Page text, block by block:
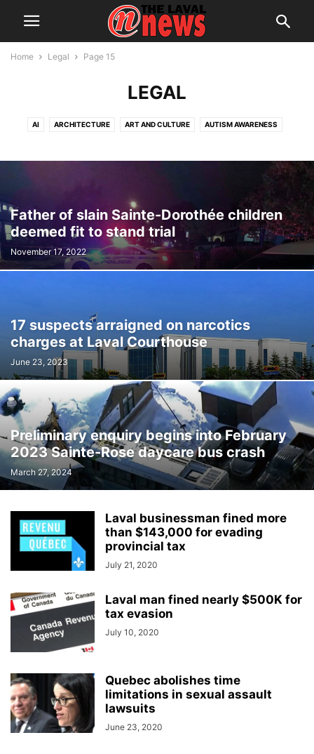
Home Legal Page 15
LEGAL
AI ARCHITECTURE ART AND CULTURE AUTISM AWARENESS
CANCER RESEARCH CELEBRATIONS CHARITY DONATIONS
CONSUMER PROTECTION DOMESTIC ABUSE
DRUG TRAFFICKING EDITORIAL EDUCATION ELECTIONS
ELECTRIFICATION EMPLOYMENT ENGLISH SPEAKING RELATIONS
ENVIRONMENT FAMILY FOOD
INTERNATIONAL LABOUR LANGUAGE LEGAL LEISURE
LIFESTYLES LOCAL NEWS MEDICAL MEMORIES MENTAL HEALTH
MINORITIES MONTREAL MULTICULTURALISM
OMBUDSMAN'S OFFICE OPINION OTTAWA PETS POLICE
POLITICS PUBLIC FINANCE PUBLIC SAFETY
PUBLIC TRANSPORTATION PUBLIC WORKS
REAL ESTATE NEWS ROAD REPAIRS SCHOOL
SCIENCE AND TECHNOLOGY SENIOR CITIZENS
SIR WILFRID LAURIER SCHOOL BOARD SOCIAL SERVICES
TEACHING TOURISM TRANSPORTS QUÉBEC
TRAVEL URBAN PLANNING WEATHER WOMEN YEAR IN REVIEW
Father of slain Sainte-Dorothée children
deemed fit to stand trial
November 17, 2022
17 suspects arraigned on narcotics
charges at Laval Courthouse
June 23, 2023
Preliminary enquiry begins into February
2023 Sainte-Rose daycare bus crash
March 27, 2024
Laval businessman fined more
than $143,000 for evading
provincial tax
July 21, 2020
Laval man fined nearly $500K for
tax evasion
July 10, 2020
Quebec abolishes time
limitations in sexual assault
lawsuits
June 23, 2020